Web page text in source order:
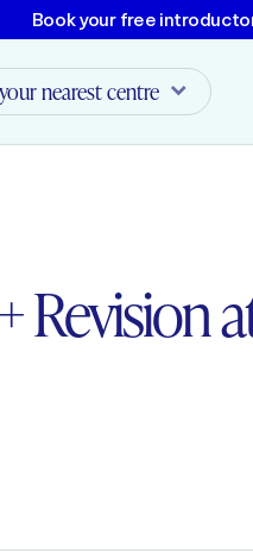
Book your free
nearest centre
Revision